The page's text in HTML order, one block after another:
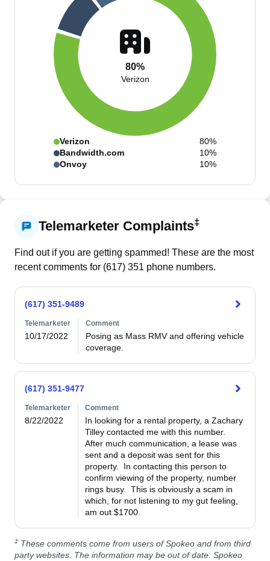
80%
Verizon
Verizon
80%
Bandwidth.com
10%
Onvoy
10%
Telemarketer Complaints‡
Find out if you are getting spammed! These are the most
recent comments for (617) 351 phone numbers.
(617) 351-9489
Telemarketer
10/17/2022
Comment
Posing as Mass RMV and offering vehicle
coverage.
(617) 351-9477
Telemarketer
8/22/2022
Comment
In looking for a rental property, a Zachary
Tilley contacted me with this number.
After much communication, a lease was
sent and a deposit was sent for this
property.  In contacting this person to
confirm viewing of the property, number
rings busy.  This is obviously a scam in
which, for not listening to my gut feeling,
am out $1700.
‡ These comments come from users of Spokeo and from third
party websites. The information may be out of date. Spokeo